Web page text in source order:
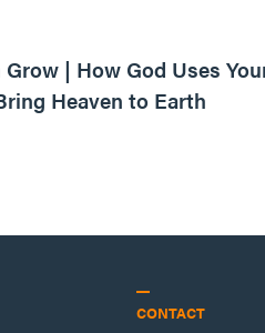
| How God Uses
Heaven to Earth
CONTACT